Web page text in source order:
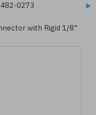
0273
with Rigid 1/8"